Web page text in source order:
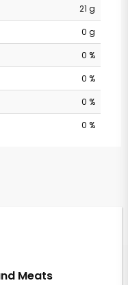
21 g
0 g
0 %
0 %
0 %
0 %
Meats